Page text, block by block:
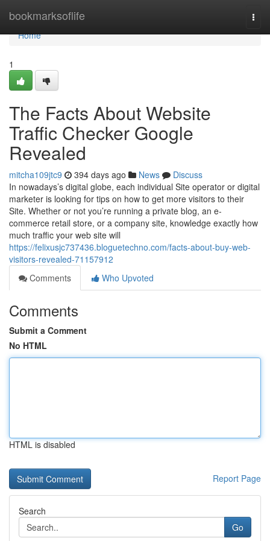
bookmarksoflife
Home
Home
1
The Facts About Website
Traffic Checker Google
Revealed
mitcha109jtc9 394 days ago News
Discuss
In nowadays’s digital globe, each individual Site operator or digital
marketer is looking for tips on how to get more visitors to their
Site. Whether or not you’re running a private blog, an e-
commerce retail store, or a company site, knowledge exactly how
much traffic your web site will
https://felixusjc737436.bloguetechno.com/facts-about-buy-web-
visitors-revealed-71157912
Comments
Who Upvoted
Comments
Submit a Comment
No HTML
HTML is disabled
Report Page
Search
Go